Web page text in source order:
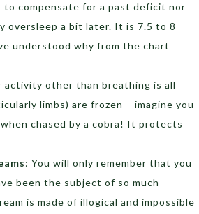
to compensate for a past deficit nor
oversleep a bit later. It is 7.5 to 8
understood why from the chart
activity other than breathing is all
limbs) are frozen – imagine you
chased by a cobra! It protects
: You will only remember that you
been the subject of so much
is made of illogical and impossible